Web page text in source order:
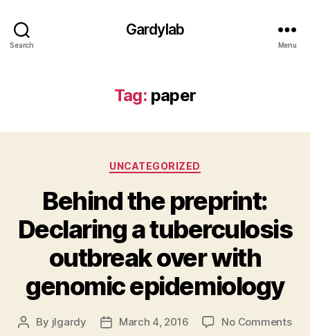
Search
Gardylab
Menu
Tag: paper
Categories
UNCATEGORIZED
Behind the preprint:
Declaring a tuberculosis
outbreak over with
genomic epidemiology
Post
By jlgardy
PostMarch 4, 2016 No Commentson